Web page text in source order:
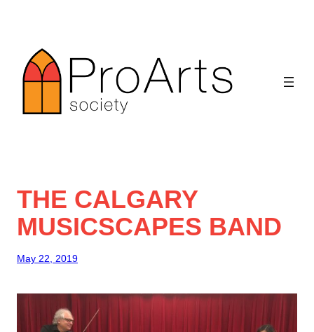
content
THE CALGARY
MUSICSCAPES BAND
May 22, 2019